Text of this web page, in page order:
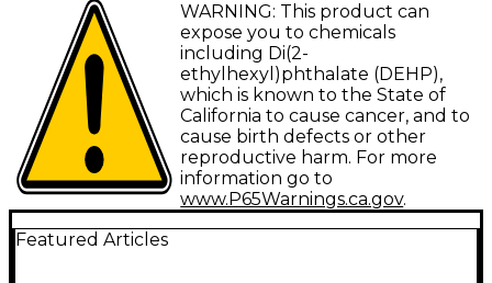
Type: Interconnect
Gauge: 26
Connector 1: 1/4" TS
Connector 2: 1/4" TS
Facet: Straight/Straight
Configuration: Dual
WARNING: This product can
expose you to chemicals
including Di(2-
ethylhexyl)phthalate (DEHP),
which is known to the State of
California to cause cancer, and to
cause birth defects or other
reproductive harm. For more
information go to
www.P65Warnings.ca.gov.
Featured Articles